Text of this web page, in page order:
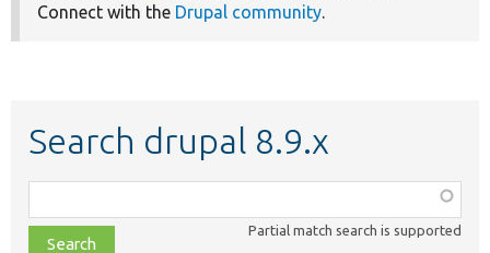
Connect with the Drupal community.
Search drupal 8.9.x
class,
file,
Partial match search is supported